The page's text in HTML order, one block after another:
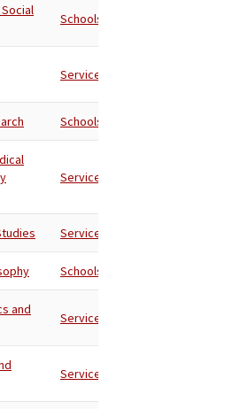
Schools
Services
Schools
Services
Services
Schools
and
Services
Services